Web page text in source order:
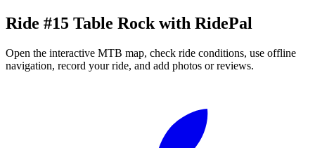
Ride #15 Table Rock with RidePal
Open the interactive MTB map, check ride conditions, use offline
navigation, record your ride, and add photos or reviews.